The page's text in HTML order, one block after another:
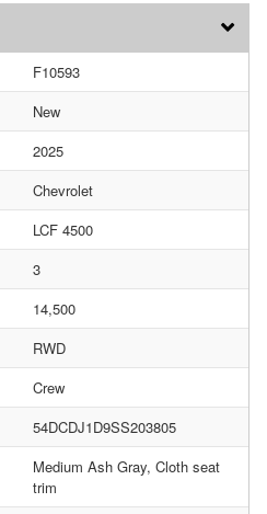
F10593
New
2025
Chevrolet
LCF 4500
3
14,500
RWD
Crew
54DCDJ1D9SS203805
Medium Ash Gray, Cloth seat
trim